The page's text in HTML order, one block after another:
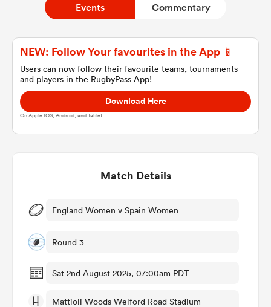
Women
Events Commentary
NEW: Follow Your favourites in the App 📱
Users can now follow their favourite teams, tournaments
and players in the RugbyPass App!
Download Here
On Apple IOS, Android, and Tablet.
Match Details
England Women v Spain Women
Round 3
Sat 2nd August 2025, 07:00am PDT
Mattioli Woods Welford Road Stadium